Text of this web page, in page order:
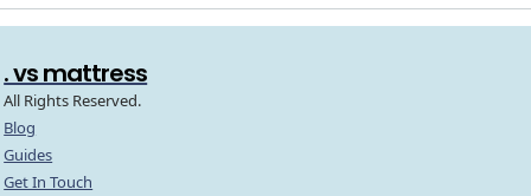
. vs mattress
All Rights Reserved.
Blog
Guides
Get In Touch